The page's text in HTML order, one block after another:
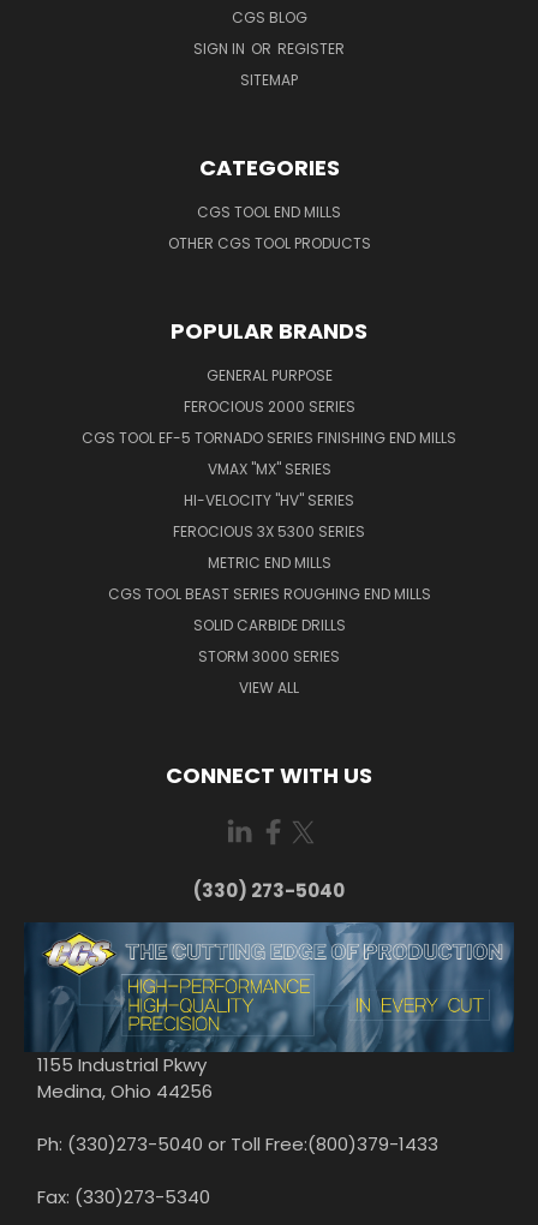
CGS BLOG
SIGN IN OR REGISTER
SITEMAP
CATEGORIES
CGS TOOL END MILLS
OTHER CGS TOOL PRODUCTS
POPULAR BRANDS
GENERAL PURPOSE
FEROCIOUS 2000 SERIES
CGS TOOL EF-5 TORNADO SERIES FINISHING END MILLS
VMAX "MX" SERIES
HI-VELOCITY "HV" SERIES
FEROCIOUS 3X 5300 SERIES
METRIC END MILLS
CGS TOOL BEAST SERIES ROUGHING END MILLS
SOLID CARBIDE DRILLS
STORM 3000 SERIES
VIEW ALL
CONNECT WITH US
(330) 273-5040
1155 Industrial Pkwy
Medina, Ohio 44256
Ph: (330)273-5040 or Toll Free:(800)379-1433
Fax: (330)273-5340